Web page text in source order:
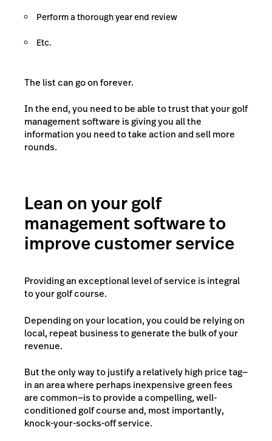
Perform a thorough year end review
Etc.
The list can go on forever.
In the end, you need to be able to trust that your golf
management software is giving you all the
information you need to take action and sell more
rounds.
Lean on your golf
management software to
improve customer service
Providing an exceptional level of service is integral
to your golf course.
Depending on your location, you could be relying on
local, repeat business to generate the bulk of your
revenue.
But the only way to justify a relatively high price tag—
in an area where perhaps inexpensive green fees
are common—is to provide a compelling, well-
conditioned golf course and, most importantly,
knock-your-socks-off service.